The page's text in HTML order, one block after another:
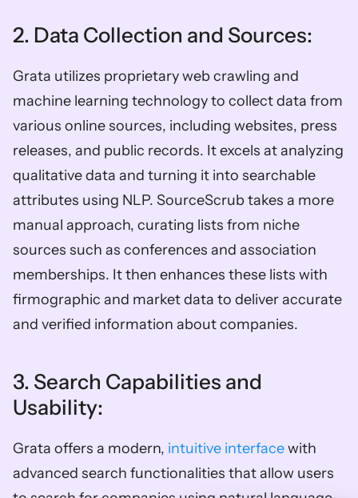
2. Data Collection and Sources:
Grata utilizes proprietary web crawling and
machine learning technology to collect data from
various online sources, including websites, press
releases, and public records. It excels at analyzing
qualitative data and turning it into searchable
attributes using NLP. SourceScrub takes a more
manual approach, curating lists from niche
sources such as conferences and association
memberships. It then enhances these lists with
firmographic and market data to deliver accurate
and verified information about companies.
3. Search Capabilities and
Usability:
Grata offers a modern, intuitive interface with
advanced search functionalities that allow users